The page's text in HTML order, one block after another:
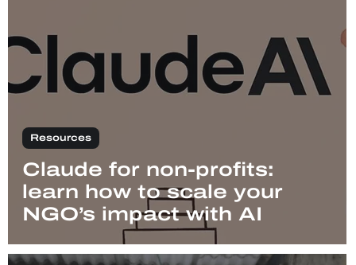
Claude for non-profits:
learn how to scale your
NGO’s impact with AI
Resources